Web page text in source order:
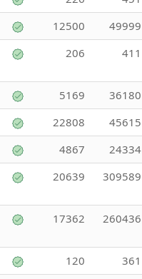
12500 49999
206 411
5169 36180
22808 45615
4867 24334
20639 309589
17362 260436
120 361